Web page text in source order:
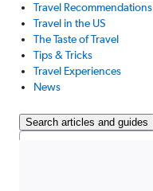
Travel Recommendations
Travel in the US
The Taste of Travel
Tips & Tricks
Travel Experiences
News
Search articles and guides